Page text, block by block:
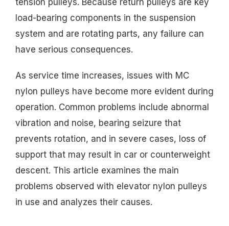
tension pulleys. Because return pulleys are key
load-bearing components in the suspension
system and are rotating parts, any failure can
have serious consequences.
As service time increases, issues with MC
nylon pulleys have become more evident during
operation. Common problems include abnormal
vibration and noise, bearing seizure that
prevents rotation, and in severe cases, loss of
support that may result in car or counterweight
descent. This article examines the main
problems observed with elevator nylon pulleys
in use and analyzes their causes.